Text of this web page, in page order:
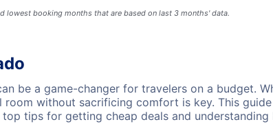
lowest booking months that are based on last 3 months' data.
be a game-changer for travelers on a budget.
without sacrificing comfort is key. This
tips for getting cheap deals and understanding